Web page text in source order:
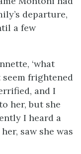
departure,
a few
‘what
frightened
and I
her, but she
I heard a
saw she was